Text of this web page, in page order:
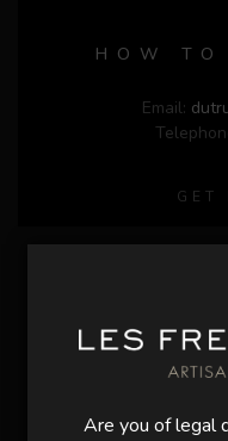
HOW
Email:
GET
Are you of legal